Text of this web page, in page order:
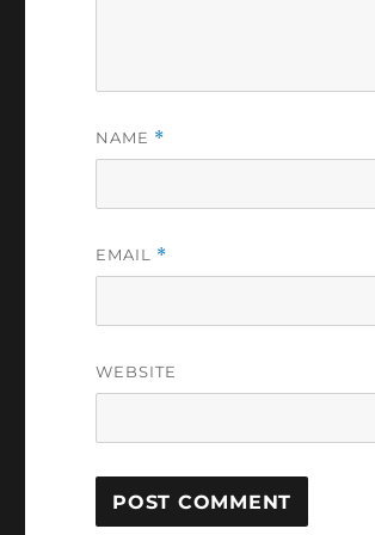
NAME *
EMAIL *
WEBSITE